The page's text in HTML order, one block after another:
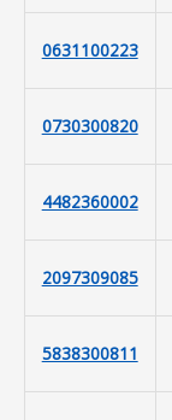
0631100223
0730300820
4482360002
2097309085
5838300811